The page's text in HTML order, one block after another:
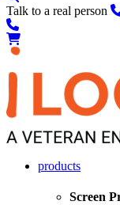
Talk to a real person
products
Screen